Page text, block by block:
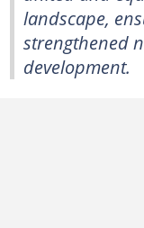
landscape,
strengthened
development.